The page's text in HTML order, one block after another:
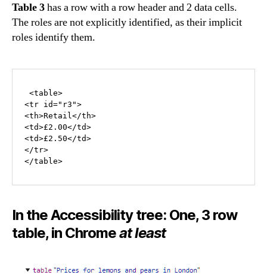
Table 3has a row with a row header and 2 data cells.
The roles are not explicitly identified, as their implicit
roles identify them.
<tr id="r3">
<th>Retail</th>
<td>£2.00</td>
<td>£2.50</td>
</tr>
</table>
In the Accessibility tree: One, 3 row
table, in Chromeat least